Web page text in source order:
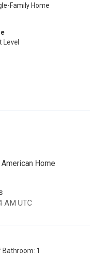
Family Home
Level
Home
AM UTC
Bathroom: 1